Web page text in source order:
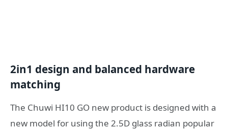
2in1 design and balanced hardware
matching
The Chuwi HI10 GO new product is designed with a
new model for using the 2.5D glass radian popular